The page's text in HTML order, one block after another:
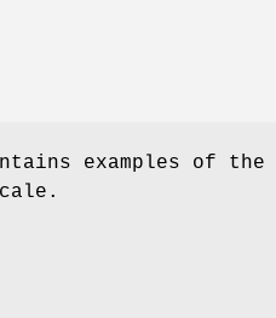
examples of